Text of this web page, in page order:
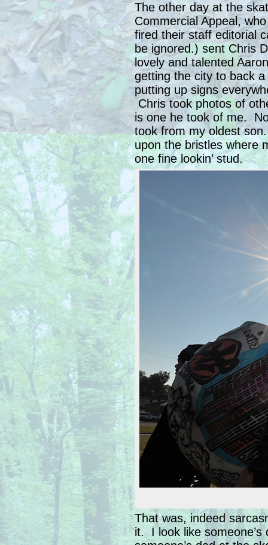
The other day at the
Commercial Appeal,
fired their staff editorial
be ignored.) sent Chris
lovely and talented
getting the city to back
putting up signs
Chris took photos of
is one he took of me.
took from my oldest
upon the bristles where
one fine lookin’ stud.
That was, indeed
it. I look like